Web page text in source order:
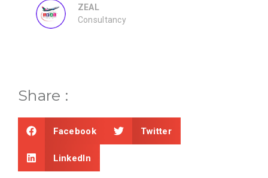
ZEAL
Consultancy
Share :
Facebook Twitter
LinkedIn